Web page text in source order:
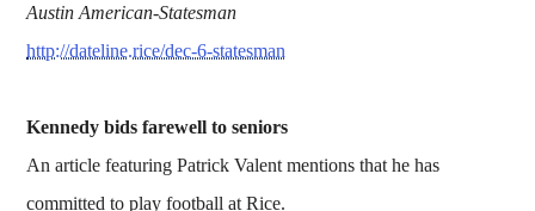
Austin American-Statesman
http://dateline.rice/dec-6-statesman
Kennedy bids farewell to seniors
An article featuring Patrick Valent mentions that he has
committed to play football at Rice.